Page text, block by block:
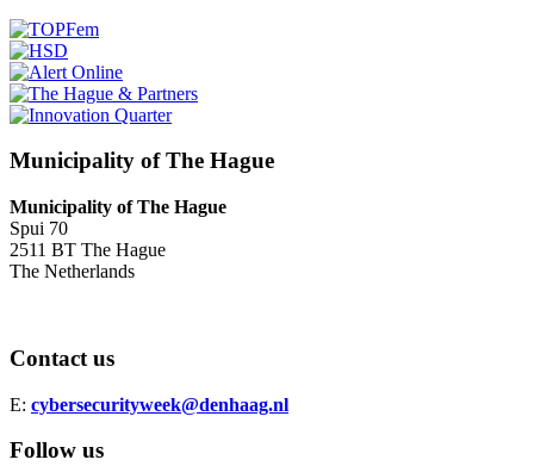
Municipality of The Hague
Municipality of The Hague
Spui 70
2511 BT The Hague
The Netherlands
Contact us
E: cybersecurityweek@denhaag.nl
Follow us